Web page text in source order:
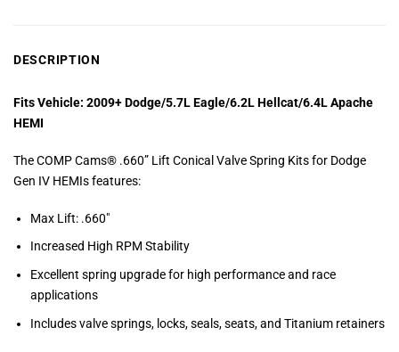
DESCRIPTION
Fits Vehicle: 2009+ Dodge/5.7L Eagle/6.2L Hellcat/6.4L Apache
HEMI
The COMP Cams® .660” Lift Conical Valve Spring Kits for Dodge
Gen IV HEMIs features:
Max Lift: .660″
Increased High RPM Stability
Excellent spring upgrade for high performance and race
applications
Includes valve springs, locks, seals, seats, and Titanium retainers